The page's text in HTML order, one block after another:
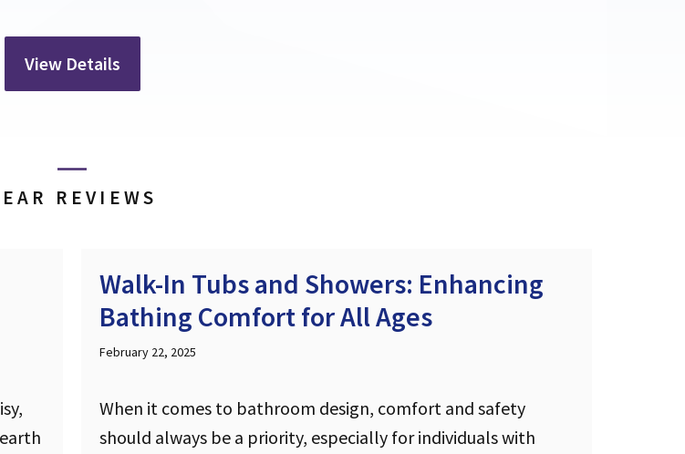
View Details
REVIEWS
Walk-In Tubs and Showers: Enhancing
Bathing Comfort for All Ages
February 22, 2025
When it comes to bathroom design, comfort and safety
should always be a priority, especially for individuals with